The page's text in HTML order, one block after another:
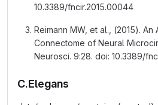
10.3389/fncir.2015.00044
Reimann MW, et al., (2015).
Connectome of Neural
Neurosci. 9:28. doi: 10.3389/
C.Elegans